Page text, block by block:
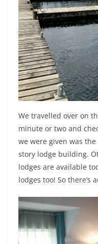
We travelled over on
minute or two and
we were given was
story lodge building.
lodges are available
lodges too! So there’s